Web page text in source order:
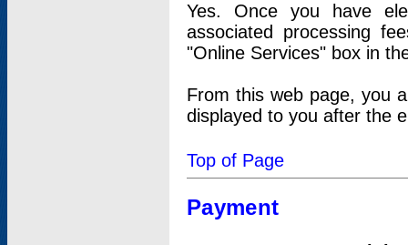
Yes. Once you have
associated processing
"Online Services" box in
From this web page, you
displayed to you after the
Top of Page
Payment